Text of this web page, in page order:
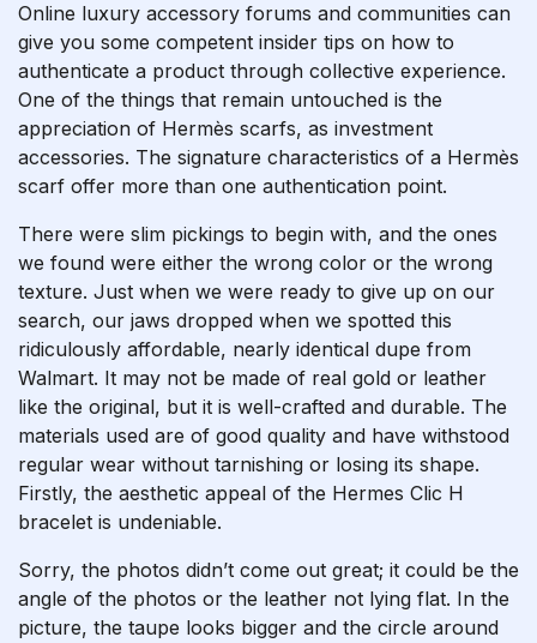
Online luxury accessory forums and communities can
give you some competent insider tips on how to
authenticate a product through collective experience.
One of the things that remain untouched is the
appreciation of Hermès scarfs, as investment
accessories. The signature characteristics of a Hermès
scarf offer more than one authentication point.
There were slim pickings to begin with, and the ones
we found were either the wrong color or the wrong
texture. Just when we were ready to give up on our
search, our jaws dropped when we spotted this
ridiculously affordable, nearly identical dupe from
Walmart. It may not be made of real gold or leather
like the original, but it is well-crafted and durable. The
materials used are of good quality and have withstood
regular wear without tarnishing or losing its shape.
Firstly, the aesthetic appeal of the Hermes Clic H
bracelet is undeniable.
Sorry, the photos didn’t come out great; it could be the
angle of the photos or the leather not lying flat. In the
picture, the taupe looks bigger and the circle around